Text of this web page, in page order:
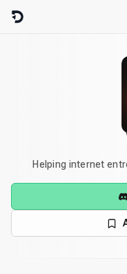
Skip to content
Helping internet